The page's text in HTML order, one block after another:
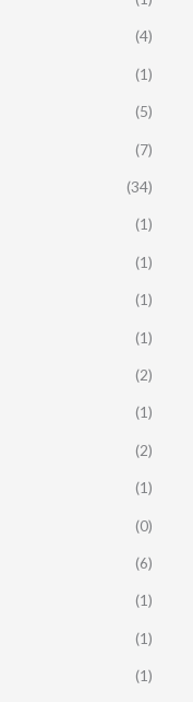
(4)
(1)
(5)
(7)
(34)
(1)
(1)
(1)
(1)
(2)
(1)
(2)
(1)
(0)
(6)
(1)
(1)
(1)